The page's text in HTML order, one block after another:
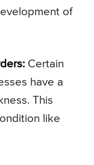
of
Certain
have a
This
like